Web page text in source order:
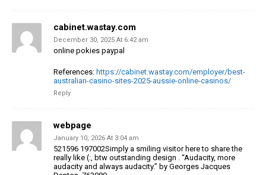
cabinet.wastay.com
December 30, 2025 At 6:42 am
online pokies paypal
References: https://cabinet.wastay.com/employer/best-
australian-casino-sites-2025-aussie-online-casinos/
Reply
webpage
January 10, 2026 At 3:04 am
521596 197002Simply a smiling visitor here to share the
really like (:, btw outstanding design . “Audacity, more
audacity and always audacity.” by Georges Jacques